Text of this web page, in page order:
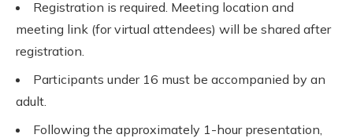
Registration is required. Meeting location and
meeting link (for virtual attendees) will be shared after
registration.
Participants under 16 must be accompanied by an
adult.
Following the approximately 1-hour presentation,